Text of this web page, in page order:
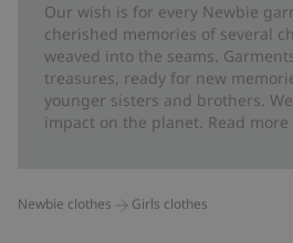
Our wish is for every Newbie
cherished memories of several
weaved into the seams.
treasures, ready for new
younger sisters and brothers.
impact on the planet. Read more
Newbie clothes Girls clothes